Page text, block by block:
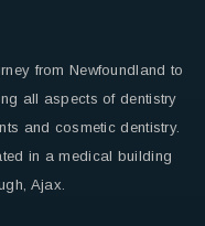
from Newfoundland to
all aspects of dentistry
and cosmetic dentistry.
in a medical building
Ajax.